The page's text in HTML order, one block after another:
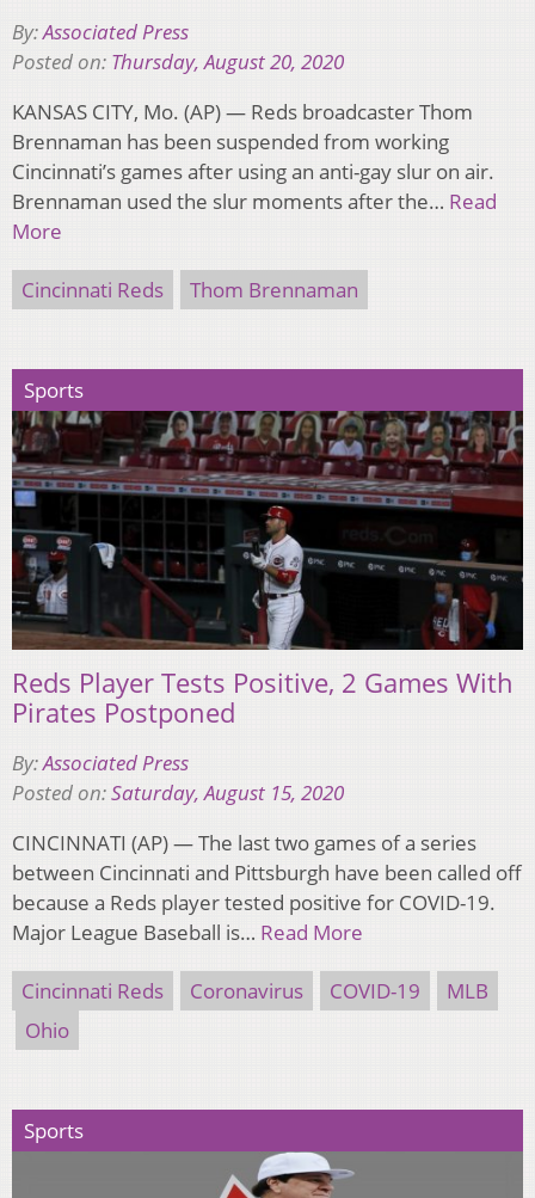
By:Associated Press
Posted on: Thursday, August 20, 2020
KANSAS CITY, Mo. (AP) — Reds broadcaster Thom
Brennaman has been suspended from working
Cincinnati’s games after using an anti-gay slur on air.
Brennaman used the slur moments after the… Read
More
Cincinnati Reds Thom Brennaman
Sports
Reds Player Tests Positive, 2 Games With
Pirates Postponed
By:Associated Press
Posted on:Saturday, August 15, 2020
CINCINNATI (AP) — The last two games of a series
between Cincinnati and Pittsburgh have been called off
because a Reds player tested positive for COVID-19.
Major League Baseball is… Read More
Cincinnati Reds Coronavirus COVID-19
MLB
Ohio
Sports